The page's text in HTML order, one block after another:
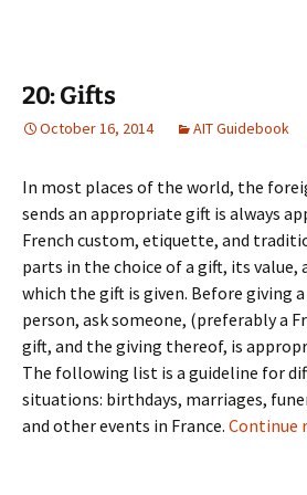
20: Gifts
October 16, 2014 AIT Guidebook
In most places of the world, the
sends an appropriate gift is always
French custom, etiquette, and
parts in the choice of a gift, its value,
which the gift is given. Before giving
person, ask someone, (preferably a
gift, and the giving thereof, is
The following list is a guideline for
situations: birthdays, marriages,
and other events in France. Continue